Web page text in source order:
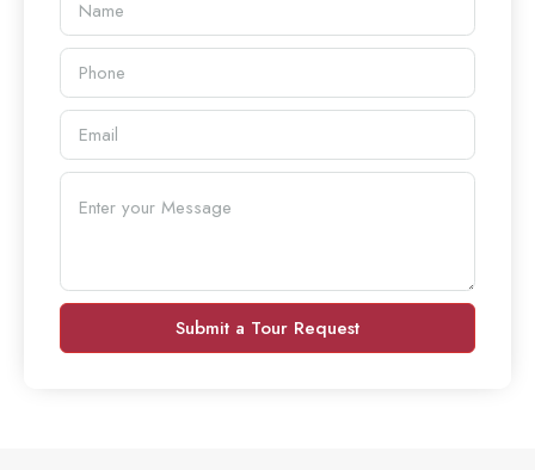
Submit a Tour Request